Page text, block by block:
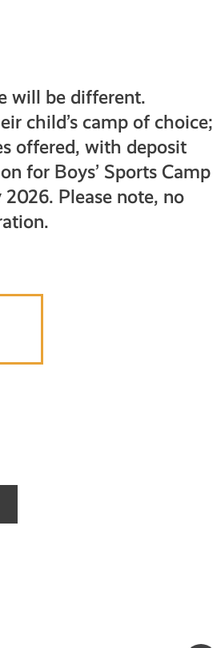
will be different.
child’s camp of choice;
offered, with deposit
for Boys’ Sports Camp
Please note, no